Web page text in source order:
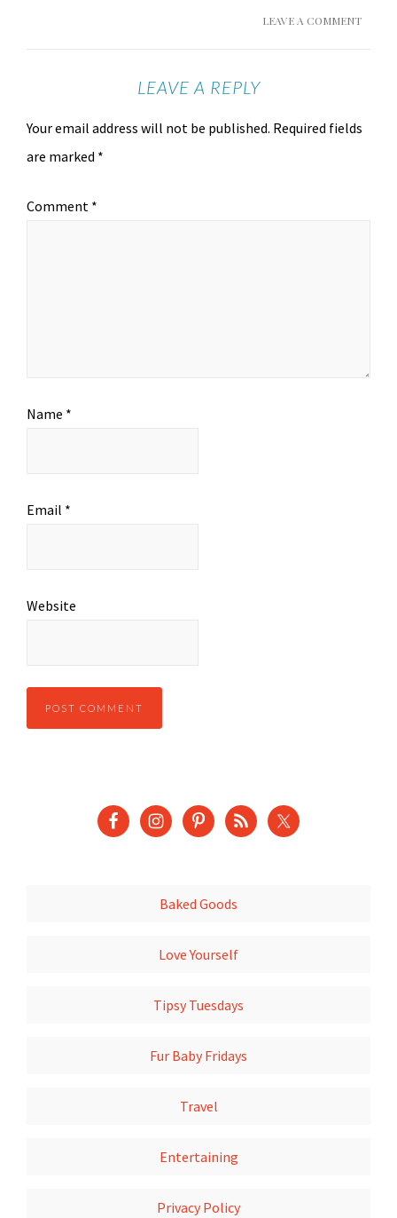
LEAVE A COMMENT
LEAVE A REPLY
Your email address will not be published. Required fields
are marked *
Comment *
Name *
Email *
Website
Baked Goods
Love Yourself
Tipsy Tuesdays
Fur Baby Fridays
Travel
Entertaining
Privacy Policy